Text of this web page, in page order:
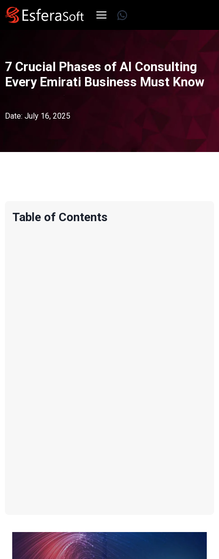
Skip
to
WhatsApp
7 Crucial Phases of AI Consulting
Every Emirati Business Must Know
Date: July 16, 2025
Table of Contents